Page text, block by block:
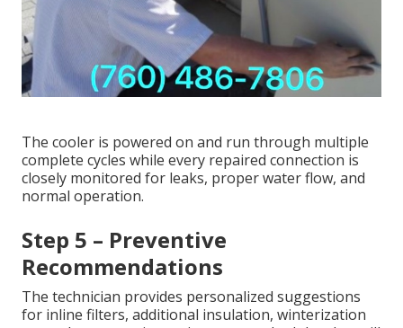
The cooler is powered on and run through multiple
complete cycles while every repaired connection is
closely monitored for leaks, proper water flow, and
normal operation.
Step 5 – Preventive
Recommendations
The technician provides personalized suggestions
for inline filters, additional insulation, winterization